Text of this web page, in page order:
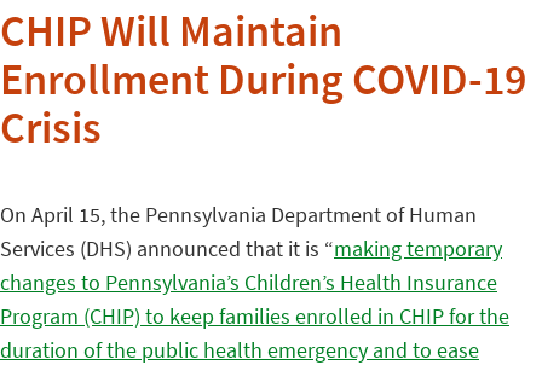
CHIP Will Maintain
Enrollment During COVID-19
Crisis
On April 15, the Pennsylvania Department of Human
Services (DHS) announced that it is “making temporary
changes to Pennsylvania’s Children’s Health Insurance
Program (CHIP) to keep families enrolled in CHIP for the
duration of the public health emergency and to ease